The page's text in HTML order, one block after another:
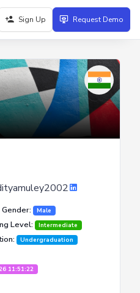
Sign Up Request Demo
Gender: Male
Level:
Intermediate
Undergraduation
11:51:22